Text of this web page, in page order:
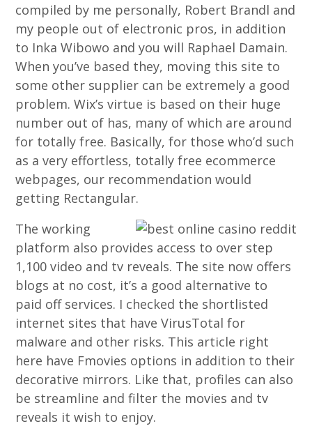
compiled by me personally, Robert Brandl and
my people out of electronic pros, in addition
to Inka Wibowo and you will Raphael Damain.
When you’ve based they, moving this site to
some other supplier can be extremely a good
problem. Wix’s virtue is based on their huge
number out of has, many of which are around
for totally free. Basically, for those who’d such
as a very effortless, totally free ecommerce
webpages, our recommendation would
getting Rectangular.
The working
platform also provides access to over step
1,100 video and tv reveals. The site now offers
blogs at no cost, it’s a good alternative to
paid off services. I checked the shortlisted
internet sites that have VirusTotal for
malware and other risks. This article right
here have Fmovies options in addition to their
decorative mirrors. Like that, profiles can also
be streamline and filter the movies and tv
reveals it wish to enjoy.